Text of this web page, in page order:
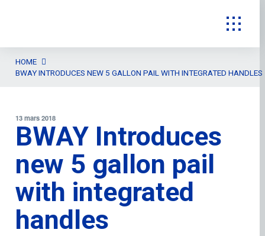
HOME
BWAY INTRODUCES NEW 5 GALLON PAIL WITH INTEGRATED HANDLES
13 mars 2018
BWAY Introduces
new 5 gallon pail
with integrated
handles